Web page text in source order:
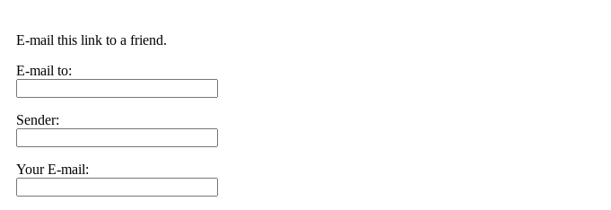
E-mail this link to a friend.
E-mail to:
Sender:
Your E-mail: